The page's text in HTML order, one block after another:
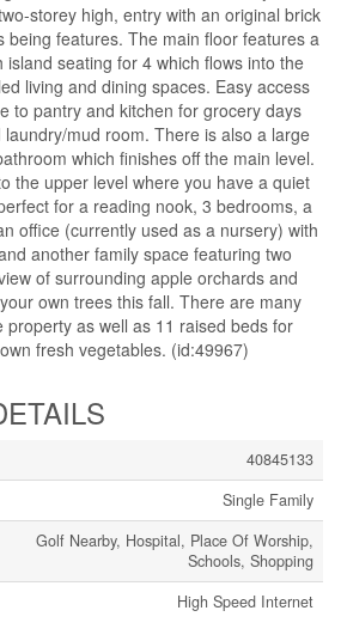
storey high, entry with an original brick
being features. The main floor features a
island seating for 4 which flows into the
living and dining spaces. Easy access
to pantry and kitchen for grocery days
mud room. There is also a large
which finishes off the main level.
the upper level where you have a quiet
for a reading nook, 3 bedrooms, a
office (currently used as a nursery) with
another family space featuring two
of surrounding apple orchards and
own trees this fall. There are many
property as well as 11 raised beds for
fresh vegetables. (id:49967)
40845133
Single Family
Golf Nearby, Hospital, Place Of Worship,
Schools, Shopping
High Speed Internet